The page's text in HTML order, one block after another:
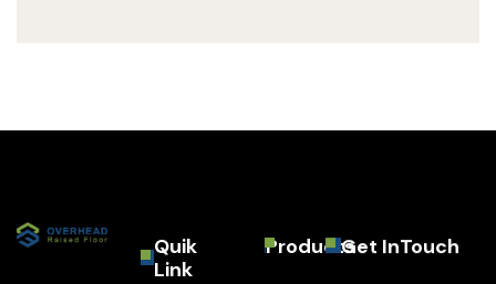
Quik
Link
ProductsGet InTouch